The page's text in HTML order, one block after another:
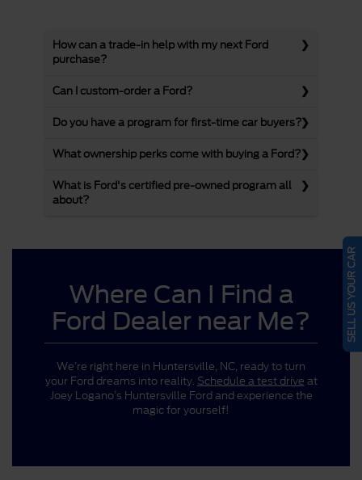
How can a trade-in help with my next Ford
purchase?
Can I custom-order a Ford?
Do you have a program for first-time car buyers?
What ownership perks come with buying a Ford?
What is Ford's certified pre-owned program all
about?
Where Can I Find a
Ford Dealer near Me?
We’re right here in Huntersville, NC, ready to turn
your Ford dreams into reality. Schedule a test drive at
Joey Logano’s Huntersville Ford and experience the
magic for yourself!
SELL US YOUR CAR